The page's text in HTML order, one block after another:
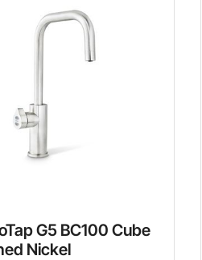
G5 BC100 Cube
Nickel